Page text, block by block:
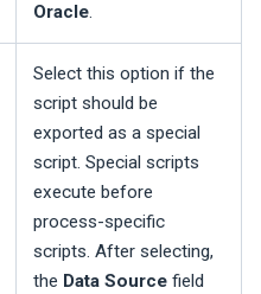
Oracle.
Select this option if the
script should be
exported as a special
script. Special scripts
execute before
process-specific
scripts. After selecting,
the Data Source field